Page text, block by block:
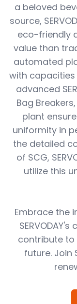
a beloved
source,
eco-friendly
value than
automated
with capacities
advanced
Bag
plant
uniformity in
the detailed
of SCG,
utilize this
Embrace the
contribute to
future. Join